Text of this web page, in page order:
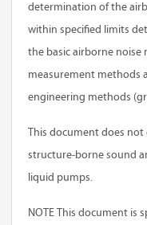
determination of the
within specified limits
the basic airborne noise
measurement methods
engineering methods
This document does
structure-borne sound
liquid pumps.
NOTE This document is